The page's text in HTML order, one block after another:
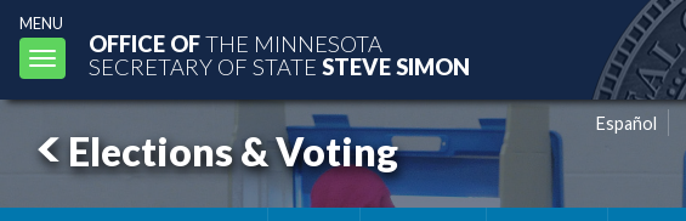
MENU
Toggle
navigation
OFFICE OFTHE MINNESOTA
SECRETARY OF STATE STEVE SIMON
Elections & Voting
Español